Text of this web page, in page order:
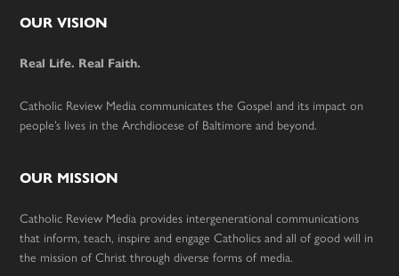
Footer
OUR VISION
Real Life. Real Faith.
Catholic Review Media communicates the Gospel and its impact on
people’s lives in the Archdiocese of Baltimore and beyond.
OUR MISSION
Catholic Review Media provides intergenerational communications
that inform, teach, inspire and engage Catholics and all of good will in
the mission of Christ through diverse forms of media.